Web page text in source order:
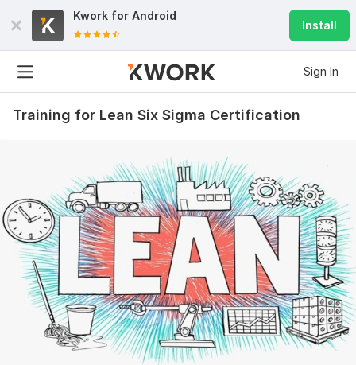
Kwork for Android
Install
Sign In
Training for Lean Six Sigma Certification